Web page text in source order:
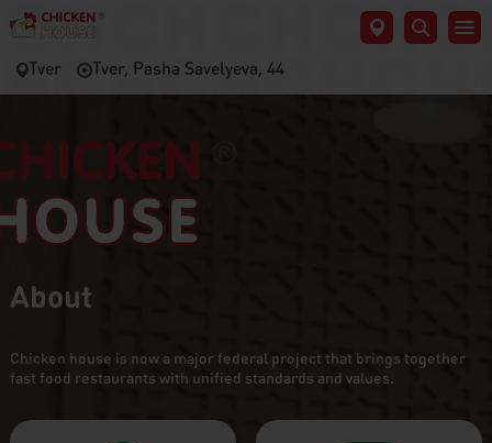
Tver Tver, Pasha Savelyeva, 44
About
Chicken house is now a major federal project that brings together
fast food restaurants with unified standards and values.